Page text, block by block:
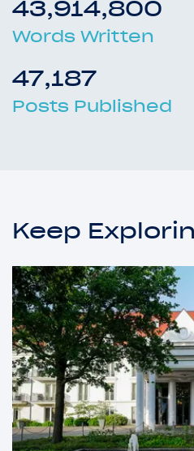
43,914,800
Words Written
47,187
Posts Published
Keep